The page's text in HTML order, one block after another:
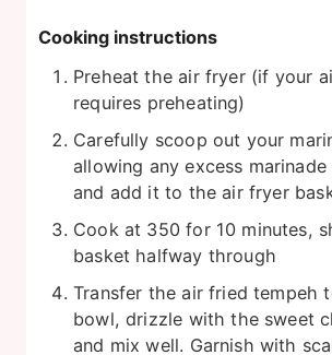
Cooking instructions
Preheat the air fryer (if your
requires preheating)
Carefully scoop out your
allowing any excess
and add it to the air fryer
Cook at 350 for 10 minutes,
basket halfway through
Transfer the air fried tempeh
bowl, drizzle with the sweet
and mix well. Garnish with